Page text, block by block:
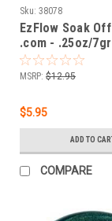
Sku: 38078
EzFlow Soak
.com - .25oz/7gr
MSRP: $12.95
$5.95
ADD TO
COMPARE